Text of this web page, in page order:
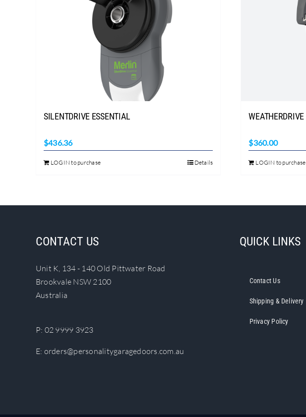
SILENTDRIVE ESSENTIAL
$436.36
LOGIN to purchase Details
WEATHERDRIVE
$360.00
LOGIN to purchase
CONTACT US
Unit K, 134 - 140 Old Pittwater Road
Brookvale NSW 2100
Australia
P: 02 9999 3923
E: orders@personalitygaragedoors.com.au
QUICK LINKS
Contact Us
Shipping & Delivery
Privacy Policy